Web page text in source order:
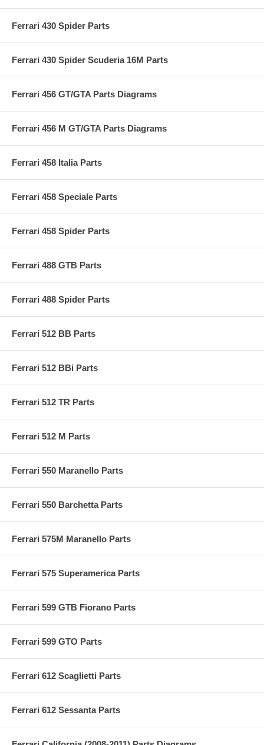
Ferrari 430 Spider Parts
Ferrari 430 Spider Scuderia 16M Parts
Ferrari 456 GT/GTA Parts Diagrams
Ferrari 456 M GT/GTA Parts Diagrams
Ferrari 458 Italia Parts
Ferrari 458 Speciale Parts
Ferrari 458 Spider Parts
Ferrari 488 GTB Parts
Ferrari 488 Spider Parts
Ferrari 512 BB Parts
Ferrari 512 BBi Parts
Ferrari 512 TR Parts
Ferrari 512 M Parts
Ferrari 550 Maranello Parts
Ferrari 550 Barchetta Parts
Ferrari 575M Maranello Parts
Ferrari 575 Superamerica Parts
Ferrari 599 GTB Fiorano Parts
Ferrari 599 GTO Parts
Ferrari 612 Scaglietti Parts
Ferrari 612 Sessanta Parts